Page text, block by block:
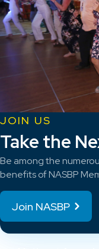
JOIN US
Take the
Be among the
benefits of NASBP
Join NASBP